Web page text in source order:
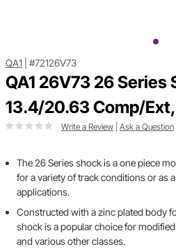
QA1 #72126V73
QA1 26V73 26 Series
13.4/20.63 Comp/
Write a Review Ask a Question
The 26 Series shock is a one piece
for a variety of track conditions or as
applications.
Constructed with a zinc plated body
shock is a popular choice for
and various other classes.